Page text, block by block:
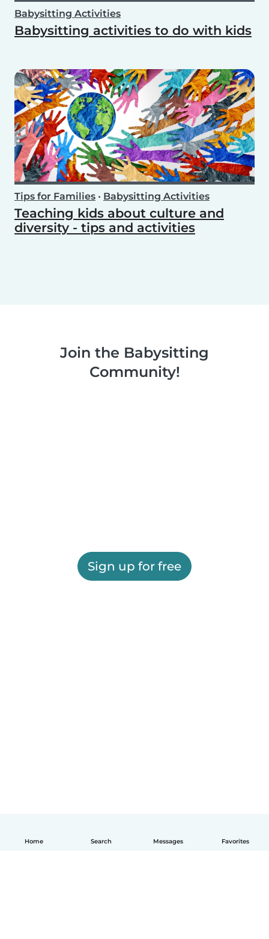
Home Search Messages Favorites
Babysitting Activities
Babysitting activities to do with kids
Tips for Families • Babysitting Activities
Teaching kids about culture and
diversity - tips and activities
Join the Babysitting
Community!
Sign up for free